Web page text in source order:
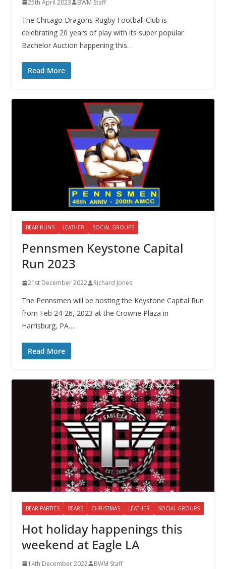
25th April 2023 BWM Staff
The Chicago Dragons Rugby Football Club is
celebrating 20 years of play with its super popular
Bachelor Auction happening this…
Read More
BEAR RUNS LEATHER SOCIAL GROUPS
Pennsmen Keystone Capital
Run 2023
21st December 2022 Richard Jones
The Pennsmen will be hosting the Keystone Capital Run
from Feb 24-26, 2023 at the Crowne Plaza in
Harrisburg, PA….
Read More
BEAR PARTIES BEARS CHRISTMAS LEATHER SOCIAL GROUPS
Hot holiday happenings this
weekend at Eagle LA
14th December 2022 BWM Staff